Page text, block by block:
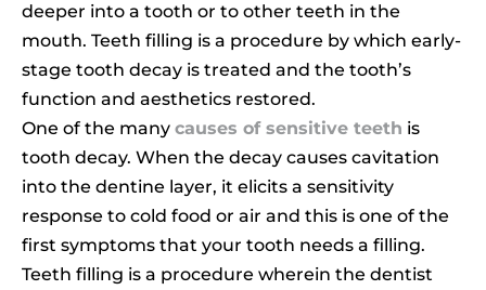
deeper into a tooth or to other teeth in the
mouth. Teeth filling is a procedure by which early-
stage tooth decay is treated and the tooth’s
function and aesthetics restored.
One of the many causes of sensitive teeth is
tooth decay. When the decay causes cavitation
into the dentine layer, it elicits a sensitivity
response to cold food or air and this is one of the
first symptoms that your tooth needs a filling.
Teeth filling is a procedure wherein the dentist